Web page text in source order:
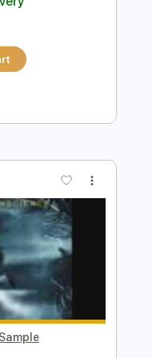
Inc. Lyrics
Cart